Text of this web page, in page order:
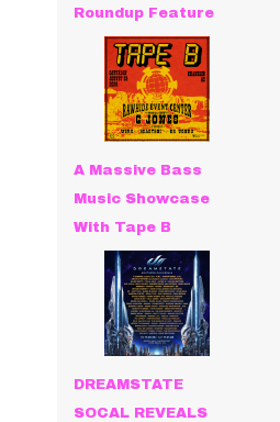
Roundup Feature
A Massive Bass
Music Showcase
With Tape B
DREAMSTATE
SOCAL REVEALS